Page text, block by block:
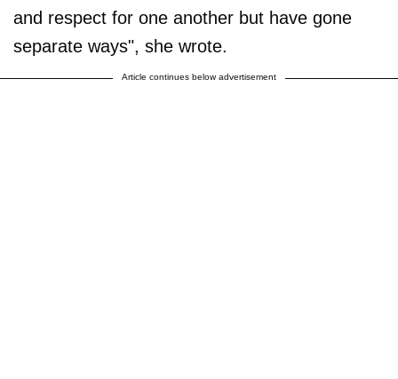
and respect for one another but have gone
separate ways", she wrote.
Article continues below advertisement